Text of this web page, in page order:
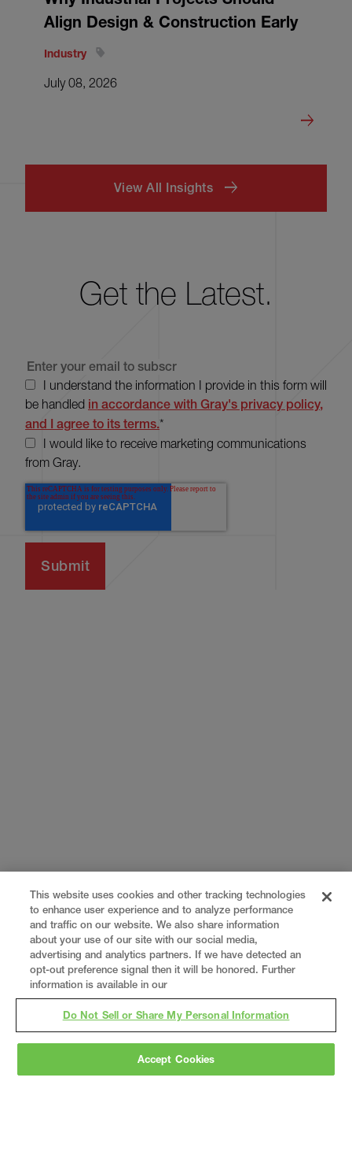
Align Design & Construction Early
Industry
July 08, 2026
View All Insights
Get the Latest.
I understand the information I provide in this form will
be handled in accordance with Gray's privacy policy,
and I agree to its terms.*
I would like to receive marketing communications
from Gray.
Grayis a nationally recognized construction and
This website uses cookies and other tracking technologies
to enhance user experience and to analyze performance
and traffic on our website. We also share information
about your use of our site with our social media,
advertising and analytics partners. If we have detected an
opt-out preference signal then it will be honored. Further
information is available in our
Do Not Sell or Share My Personal Information
Accept Cookies